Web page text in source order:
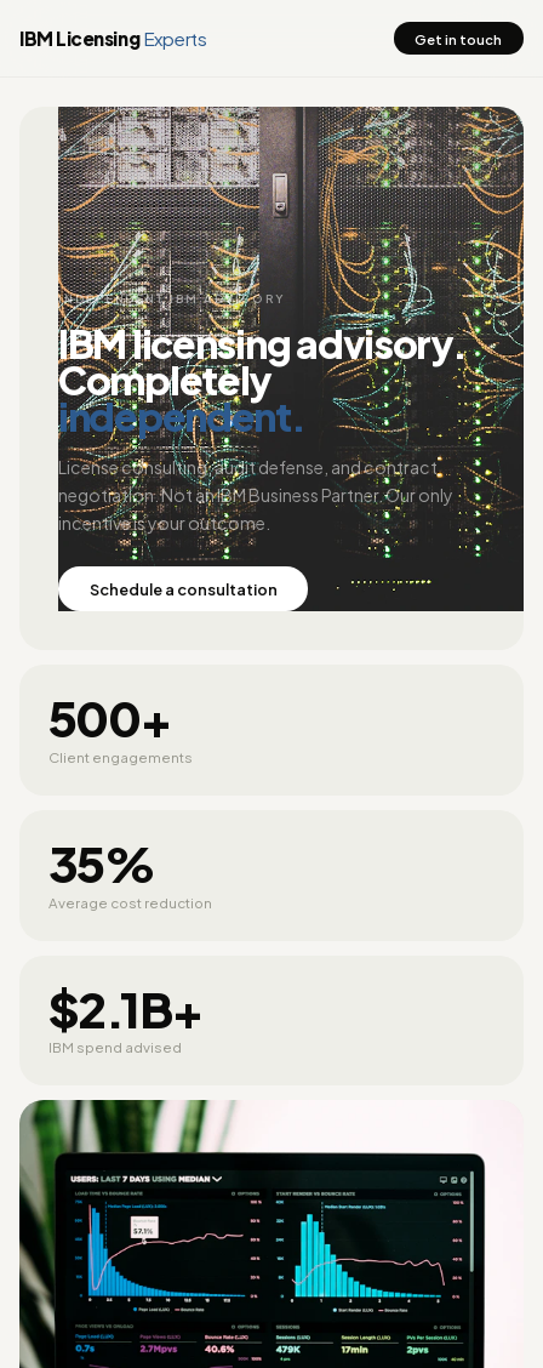
IBM LicensingExperts Get in touch
INDEPENDENT IBM ADVISORY
IBM licensing advisory.
Completely
independent.
License consulting, audit defense, and contract
negotiation. Not an IBM Business Partner. Our only
incentive is your outcome.
Schedule a consultation
500+
Client engagements
35%
Average cost reduction
$2.1B+
IBM spend advised